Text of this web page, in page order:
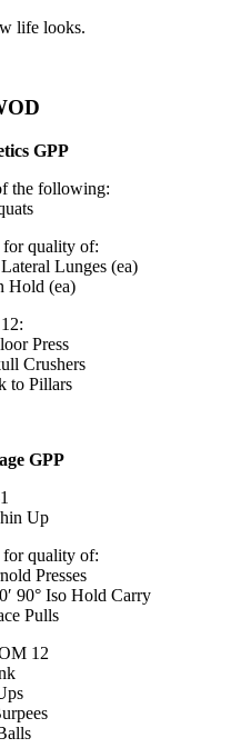
life looks.
GPP
the following:
for quality of:
Lunges (ea)
Hold (ea)
Press
Crushers
to Pillars
GPP
Up
for quality of:
Presses
90° Iso Hold Carry
Pulls
12